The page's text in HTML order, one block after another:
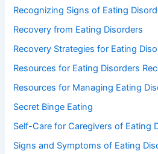
Recognizing Signs of Eating
Recovery from Eating Disorders
Recovery Strategies for Eating
Resources for Eating Disorders
Resources for Managing Eating
Secret Binge Eating
Self-Care for Caregivers of Eating
Signs and Symptoms of Eating